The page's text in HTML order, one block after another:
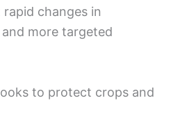
changes in
more targeted
to protect crops and